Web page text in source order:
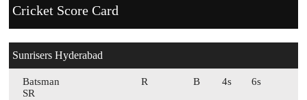
Cricket Score Card
Sunrisers Hyderabad
Batsman R B 4s
6s
SR